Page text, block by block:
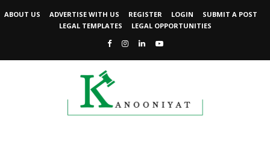
ABOUT US ADVERTISE WITH US REGISTER LOGIN
SUBMIT A POST
LEGAL TEMPLATES
LEGAL OPPORTUNITIES